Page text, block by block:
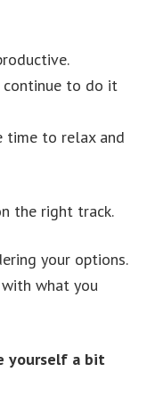
continue to do it
time to relax and
the right track.
your options.
what you
yourself a bit